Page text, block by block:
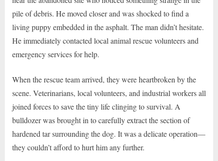
pile of debris. He moved closer and was shocked to find a
living puppy embedded in the asphalt. The man didn’t hesitate.
He immediately contacted local animal rescue volunteers and
emergency services for help.
When the rescue team arrived, they were heartbroken by the
scene. Veterinarians, local volunteers, and industrial workers all
joined forces to save the tiny life clinging to survival. A
bulldozer was brought in to carefully extract the section of
hardened tar surrounding the dog. It was a delicate operation—
they couldn’t afford to hurt him any further.